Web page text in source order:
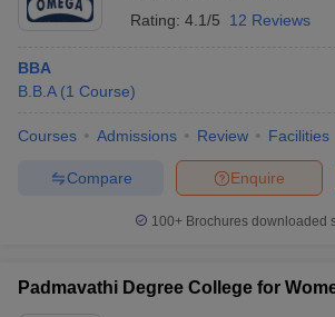
Rating: 4.1/5 12 Reviews
BBA
B.B.A (1 Course)
Courses Admissions Review Facilities
Enquire
Compare
100+ Brochures downloaded
Padmavathi Degree College for